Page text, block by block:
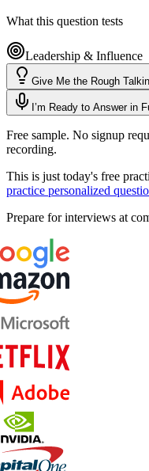
What this question tests
Leadership & Influence
Give Me the Rough
I’m Ready to Answer in
Free sample. No signup
recording.
This is just today's free
practice personalized
Prepare for interviews at